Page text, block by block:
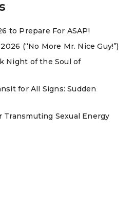
to Prepare For ASAP!
(“No More Mr. Nice Guy!”)
Night of the Soul of
for All Signs: Sudden
Transmuting Sexual Energy